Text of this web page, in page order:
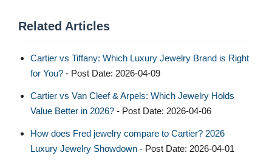
Related Articles
Cartier vs Tiffany: Which Luxury Jewelry Brand is Right
for You? - Post Date: 2026-04-09
Cartier vs Van Cleef & Arpels: Which Jewelry Holds
Value Better in 2026? - Post Date: 2026-04-06
How does Fred jewelry compare to Cartier? 2026
Luxury Jewelry Showdown - Post Date: 2026-04-01